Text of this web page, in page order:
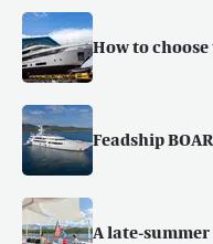
How to
Feadship
A late-summer